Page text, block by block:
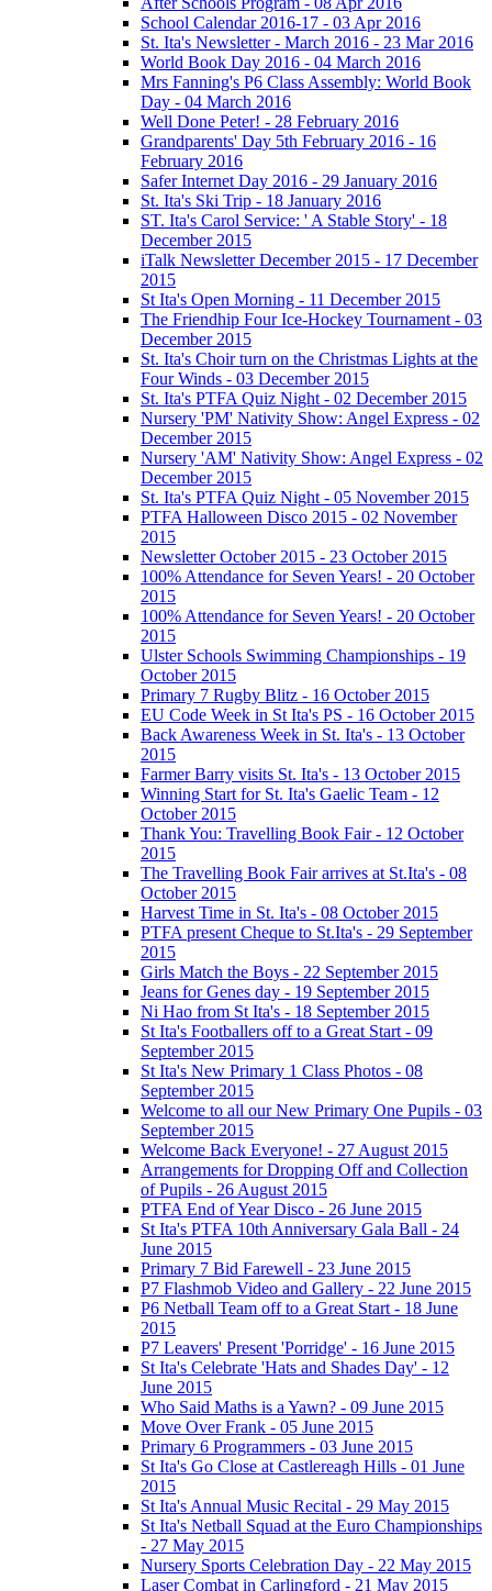
School Calendar 2016-17 - 03 Apr 2016
St. Ita's Newsletter - March 2016 - 23 Mar 2016
World Book Day 2016 - 04 March 2016
Mrs Fanning's P6 Class Assembly: World Book
Day - 04 March 2016
Well Done Peter! - 28 February 2016
Grandparents' Day 5th February 2016 - 16
February 2016
Safer Internet Day 2016 - 29 January 2016
St. Ita's Ski Trip - 18 January 2016
ST. Ita's Carol Service: ' A Stable Story' - 18
December 2015
iTalk Newsletter December 2015 - 17 December
2015
St Ita's Open Morning - 11 December 2015
The Friendhip Four Ice-Hockey Tournament - 03
December 2015
St. Ita's Choir turn on the Christmas Lights at the
Four Winds - 03 December 2015
St. Ita's PTFA Quiz Night - 02 December 2015
Nursery 'PM' Nativity Show: Angel Express - 02
December 2015
Nursery 'AM' Nativity Show: Angel Express - 02
December 2015
St. Ita's PTFA Quiz Night - 05 November 2015
PTFA Halloween Disco 2015 - 02 November
2015
Newsletter October 2015 - 23 October 2015
100% Attendance for Seven Years! - 20 October
2015
100% Attendance for Seven Years! - 20 October
2015
Ulster Schools Swimming Championships - 19
October 2015
Primary 7 Rugby Blitz - 16 October 2015
EU Code Week in St Ita's PS - 16 October 2015
Back Awareness Week in St. Ita's - 13 October
2015
Farmer Barry visits St. Ita's - 13 October 2015
Winning Start for St. Ita's Gaelic Team - 12
October 2015
Thank You: Travelling Book Fair - 12 October
2015
The Travelling Book Fair arrives at St.Ita's - 08
October 2015
Harvest Time in St. Ita's - 08 October 2015
PTFA present Cheque to St.Ita's - 29 September
2015
Girls Match the Boys - 22 September 2015
Jeans for Genes day - 19 September 2015
Ni Hao from St Ita's - 18 September 2015
St Ita's Footballers off to a Great Start - 09
September 2015
St Ita's New Primary 1 Class Photos - 08
September 2015
Welcome to all our New Primary One Pupils - 03
September 2015
Welcome Back Everyone! - 27 August 2015
Arrangements for Dropping Off and Collection
of Pupils - 26 August 2015
PTFA End of Year Disco - 26 June 2015
St Ita's PTFA 10th Anniversary Gala Ball - 24
June 2015
Primary 7 Bid Farewell - 23 June 2015
P7 Flashmob Video and Gallery - 22 June 2015
P6 Netball Team off to a Great Start - 18 June
2015
P7 Leavers' Present 'Porridge' - 16 June 2015
St Ita's Celebrate 'Hats and Shades Day' - 12
June 2015
Who Said Maths is a Yawn? - 09 June 2015
Move Over Frank - 05 June 2015
Primary 6 Programmers - 03 June 2015
St Ita's Go Close at Castlereagh Hills - 01 June
2015
St Ita's Annual Music Recital - 29 May 2015
St Ita's Netball Squad at the Euro Championships
- 27 May 2015
Nursery Sports Celebration Day - 22 May 2015
Laser Combat in Carlingford - 21 May 2015